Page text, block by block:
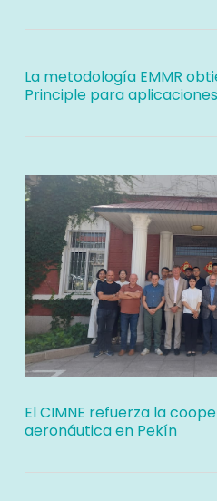
La metodología EMMR
Principle para
El CIMNE refuerza la
aeronáutica en Pekín